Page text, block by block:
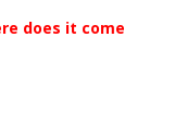
does it come